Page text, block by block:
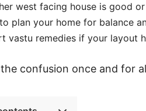
west facing house is good
plan your home for balance
vastu remedies if your layout
the confusion once and for